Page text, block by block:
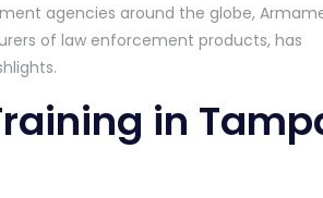
agencies around the globe,
of law enforcement products, has
in